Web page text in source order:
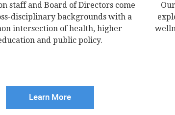
staff and Board of Directors come
disciplinary backgrounds with a
intersection of health, higher
and public policy.
Learn More